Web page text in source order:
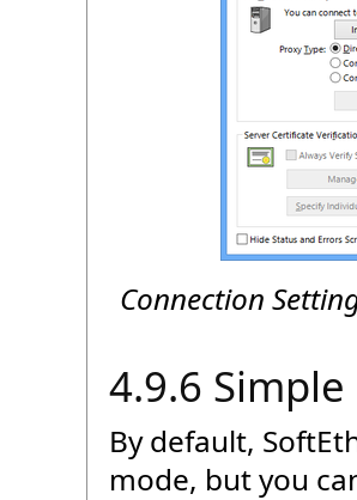
Connection
4.9.6
By default,
mode, but you